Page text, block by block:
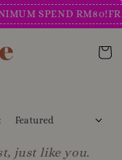
SPEND RM80!FREE
just like you.